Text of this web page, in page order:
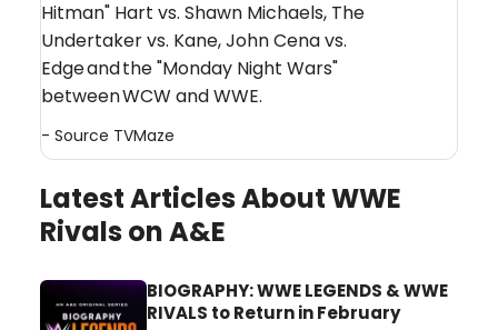
Hitman" Hart vs. Shawn Michaels, The
Undertaker vs. Kane, John Cena vs.
Edge and the "Monday Night Wars"
between WCW and WWE.
- Source TVMaze
Latest Articles About WWE
Rivals on A&E
BIOGRAPHY: WWE LEGENDS & WWE
RIVALS to Return in February